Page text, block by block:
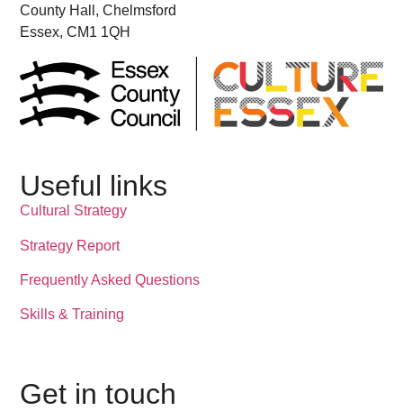
County Hall, Chelmsford
Essex, CM1 1QH
Useful links
Cultural Strategy
Strategy Report
Frequently Asked Questions
Skills & Training
Get in touch